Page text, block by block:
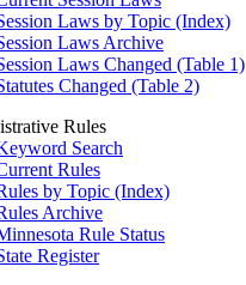
Laws by Topic (Index)
Laws Archive
Laws Changed (Table 1)
Changed (Table 2)
Rules
Search
Rules
by Topic (Index)
Archive
Rule Status
Register